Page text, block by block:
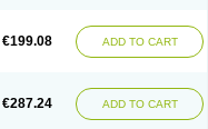
€199.08 ADD TO CART
€287.24 ADD TO CART